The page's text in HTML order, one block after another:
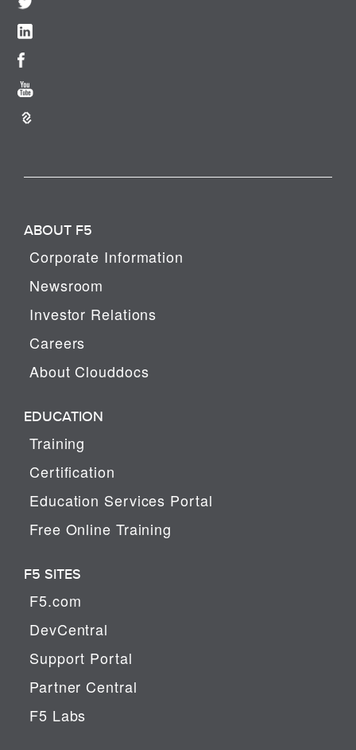
ABOUT F5
Corporate Information
Newsroom
Investor Relations
Careers
About Clouddocs
EDUCATION
Training
Certification
Education Services Portal
Free Online Training
F5 SITES
F5.com
DevCentral
Support Portal
Partner Central
F5 Labs